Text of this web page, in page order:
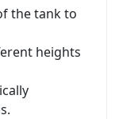
the tank to
heights